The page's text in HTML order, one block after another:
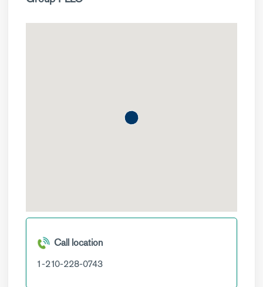
Call location
1-210-228-0743